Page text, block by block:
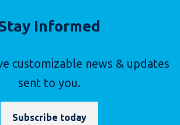
Informed
customizable news & updates
sent to you.
Subscribe today